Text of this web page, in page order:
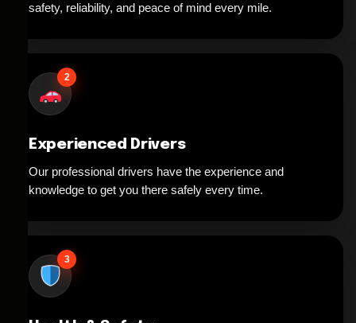
safety, reliability, and peace of mind every mile.
2
Experienced Drivers
Our professional drivers have the experience and
knowledge to get you there safely every time.
3